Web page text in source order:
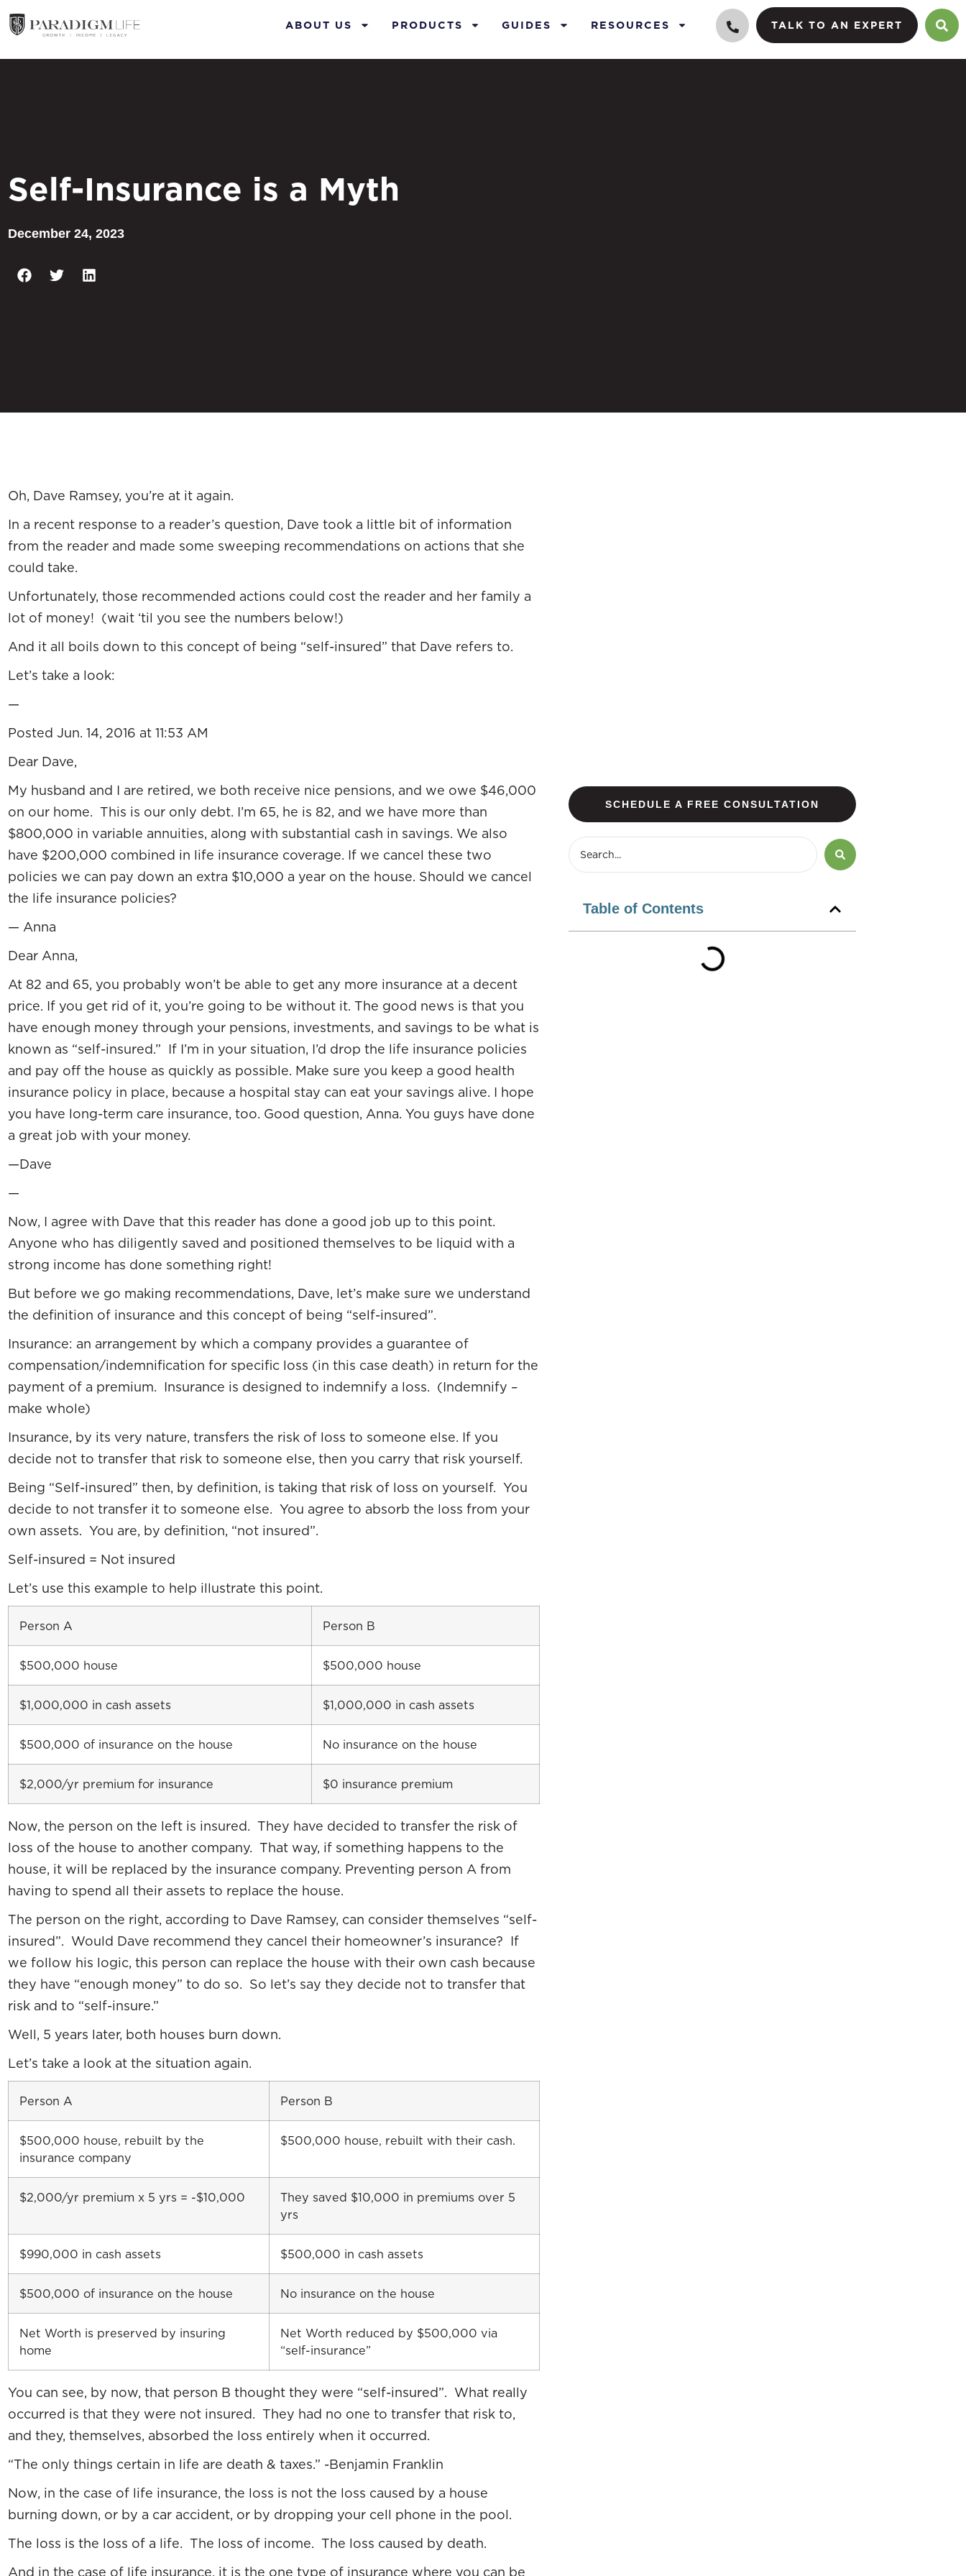
ABOUT US PRODUCTS GUIDES RESOURCES TALK TO AN EXPERT
Self-Insurance is a Myth
December 24, 2023
Oh, Dave Ramsey, you’re at it again.
In a recent response to a reader’s question, Dave took a little bit of information
from the reader and made some sweeping recommendations on actions that she
could take.
Unfortunately, those recommended actions could cost the reader and her family a
lot of money! (wait ‘til you see the numbers below!)
And it all boils down to this concept of being “self-insured” that Dave refers to.
Let’s take a look:
—
Posted Jun. 14, 2016 at 11:53 AM
Dear Dave,
My husband and I are retired, we both receive nice pensions, and we owe $46,000
on our home. This is our only debt. I’m 65, he is 82, and we have more than
$800,000 in variable annuities, along with substantial cash in savings. We also
have $200,000 combined in life insurance coverage. If we cancel these two
policies we can pay down an extra $10,000 a year on the house. Should we cancel
the life insurance policies?
— Anna
Dear Anna,
At 82 and 65, you probably won’t be able to get any more insurance at a decent
price. If you get rid of it, you’re going to be without it. The good news is that you
have enough money through your pensions, investments, and savings to be what is
known as “self-insured.” If I’m in your situation, I’d drop the life insurance policies
and pay off the house as quickly as possible. Make sure you keep a good health
insurance policy in place, because a hospital stay can eat your savings alive. I hope
you have long-term care insurance, too. Good question, Anna. You guys have done
a great job with your money.
—Dave
—
Now, I agree with Dave that this reader has done a good job up to this point.
Anyone who has diligently saved and positioned themselves to be liquid with a
strong income has done something right!
But before we go making recommendations, Dave, let’s make sure we understand
the definition of insurance and this concept of being “self-insured”.
Insurance: an arrangement by which a company provides a guarantee of
compensation/indemnification for specific loss (in this case death) in return for the
payment of a premium. Insurance is designed to indemnify a loss. (Indemnify –
make whole)
Insurance, by its very nature, transfers the risk of loss to someone else. If you
decide not to transfer that risk to someone else, then you carry that risk yourself.
Being “Self-insured” then, by definition, is taking that risk of loss on yourself. You
decide to not transfer it to someone else. You agree to absorb the loss from your
own assets. You are, by definition, “not insured”.
Self-insured = Not insured
Let’s use this example to help illustrate this point.
Person A Person B
$500,000 house $500,000 house
$1,000,000 in cash assets $1,000,000 in cash assets
$500,000 of insurance on the house No insurance on the house
$2,000/yr premium for insurance $0 insurance premium
Now, the person on the left is insured. They have decided to transfer the risk of
loss of the house to another company. That way, if something happens to the
house, it will be replaced by the insurance company. Preventing person A from
having to spend all their assets to replace the house.
The person on the right, according to Dave Ramsey, can consider themselves “self-
insured”. Would Dave recommend they cancel their homeowner’s insurance? If
we follow his logic, this person can replace the house with their own cash because
they have “enough money” to do so. So let’s say they decide not to transfer that
risk and to “self-insure.”
Well, 5 years later, both houses burn down.
Let’s take a look at the situation again.
Person A Person B
$500,000 house, rebuilt by the
insurance company
$500,000 house, rebuilt with their cash.
$2,000/yr premium x 5 yrs = -$10,000
They saved $10,000 in premiums over 5
yrs
$990,000 in cash assets $500,000 in cash assets
$500,000 of insurance on the house No insurance on the house
Net Worth is preserved by insuring
home
Net Worth reduced by $500,000 via
“self-insurance”
You can see, by now, that person B thought they were “self-insured”. What really
occurred is that they were not insured. They had no one to transfer that risk to,
and they, themselves, absorbed the loss entirely when it occurred.
“The only things certain in life are death & taxes.” -Benjamin Franklin
Now, in the case of life insurance, the loss is not the loss caused by a house
burning down, or by a car accident, or by dropping your cell phone in the pool.
The loss is the loss of a life. The loss of income. The loss caused by death.
And in the case of life insurance, it is the one type of insurance where you can be
SCHEDULE A FREE CONSULTATION
Table of Contents